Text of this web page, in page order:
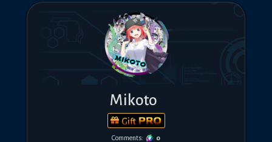
Mikoto
Gift
Comments:
0